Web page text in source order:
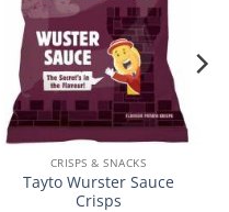
CRISPS & SNACKS
Tayto Wurster Sauce
Crisps